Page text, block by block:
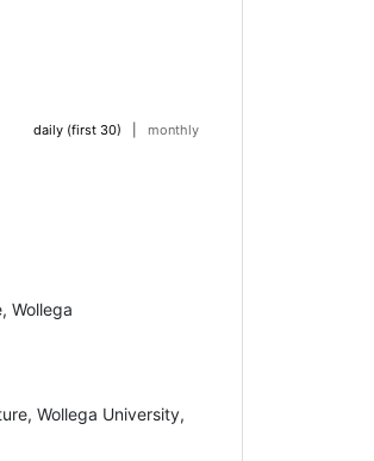
daily (first 30) monthly
Wollega
Wollega University,